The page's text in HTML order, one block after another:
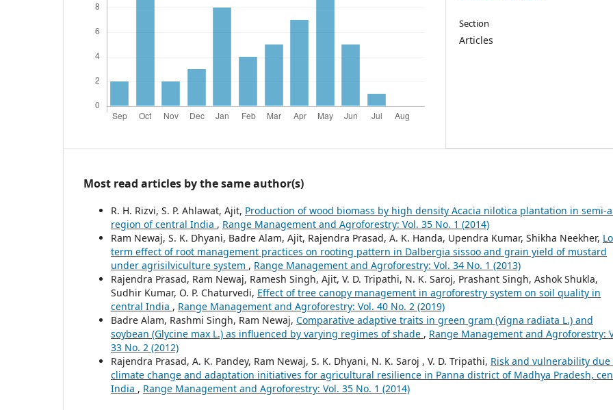
Section
Articles
Most read articles by the same author(s)
R. H. Rizvi, S. P. Ahlawat, Ajit, Production of wood biomass by high density Acacia nilotica plantation in semi-
region of central India , Range Management and Agroforestry: Vol. 35 No. 1 (2014)
Ram Newaj, S. K. Dhyani, Badre Alam, Ajit, Rajendra Prasad, A. K. Handa, Upendra Kumar, Shikha Neekher,
term effect of root management practices on rooting pattern in Dalbergia sissoo and grain yield of mustard
under agrisilviculture system , Range Management and Agroforestry: Vol. 34 No. 1 (2013)
Rajendra Prasad, Ram Newaj, Ramesh Singh, Ajit, V. D. Tripathi, N. K. Saroj, Prashant Singh, Ashok Shukla,
Sudhir Kumar, O. P. Chaturvedi, Effect of tree canopy management in agroforestry system on soil quality in
central India , Range Management and Agroforestry: Vol. 40 No. 2 (2019)
Badre Alam, Rashmi Singh, Ram Newaj, Comparative adaptive traits in green gram (Vigna radiata L.) and
soybean (Glycine max L.) as influenced by varying regimes of shade , Range Management and Agroforestry:
33 No. 2 (2012)
Rajendra Prasad, A. K. Pandey, Ram Newaj, S. K. Dhyani, N. K. Saroj , V. D. Tripathi, Risk and vulnerability due
climate change and adaptation initiatives for agricultural resilience in Panna district of Madhya Pradesh,
India , Range Management and Agroforestry: Vol. 35 No. 1 (2014)